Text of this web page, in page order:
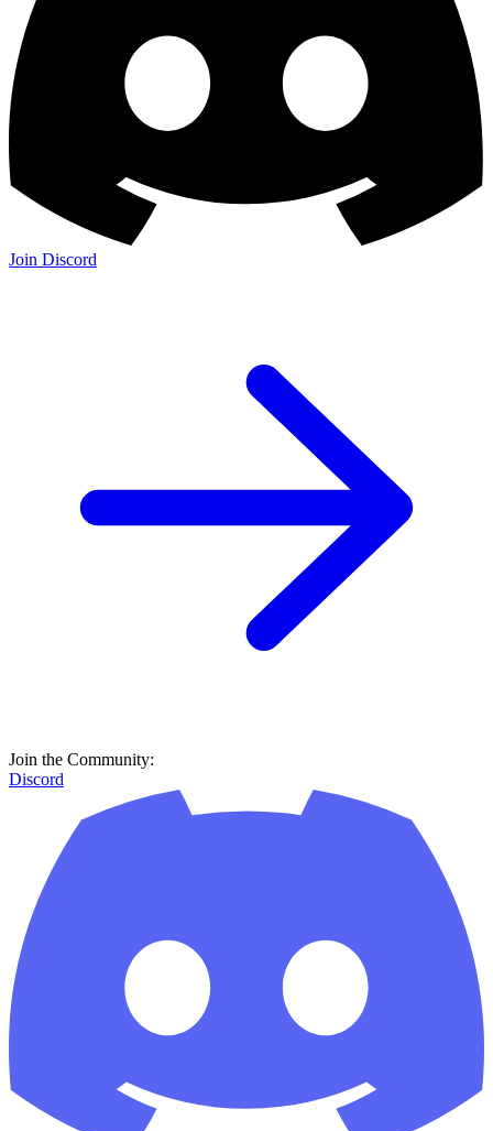
Join Discord
Join the Community:
Discord